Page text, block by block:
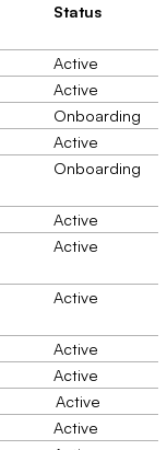
Status
Active
Active
Onboarding
Active
Onboarding
Active
Active
Active
Active
Active
Active
Active